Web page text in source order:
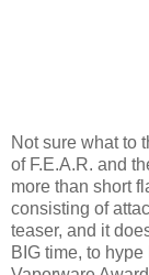
Not sure what to
of F.E.A.R. and
more than short
consisting of
teaser, and it
BIG time, to